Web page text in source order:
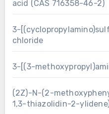
acid (CAS 716358-46-2)
3-
chloride
3-[(3-
(2Z)-N-(2-
1,3-thiazolidin-2-